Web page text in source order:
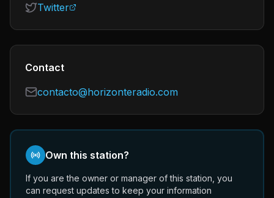
Twitter
Contact
contacto@horizonteradio.com
Own this station?
If you are the owner or manager of this station, you
can request updates to keep your information